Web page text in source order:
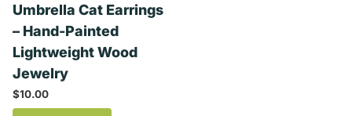
Umbrella Cat Earrings
– Hand-Painted
Lightweight Wood
Jewelry
$10.00